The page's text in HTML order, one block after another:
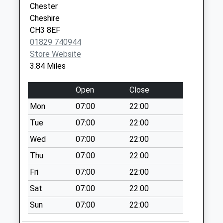
Collection:07:00
Road Chef Services
Elton
No More
Collections Today
Collection:09:00
Saturday Last
Collection:07:00
Chester Road
No More
Collections Today
Weekday Last
Collection:09:00
Saturday Last
Collection:07:00
Latham Avenue
Chester
Cheshire
CH3 8EF
01829 740944
Store Website
3.84 Miles
Open
Close
Mon
07:00
22:00
Tue
07:00
22:00
Wed
07:00
22:00
Thu
07:00
22:00
Fri
07:00
22:00
Sat
07:00
22:00
Sun
07:00 22:00